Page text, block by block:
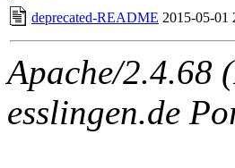
deprecated-README 2015-05-01
Apache/2.4.68
esslingen.de